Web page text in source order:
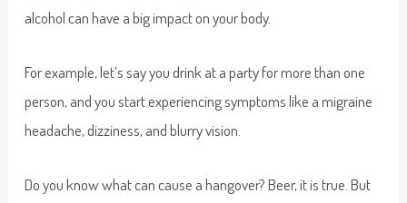
alcohol can have a big impact on your body.
For example, let’s say you drink at a party for more than one
person, and you start experiencing symptoms like a migraine
headache, dizziness, and blurry vision.
Do you know what can cause a hangover? Beer, it is true. But